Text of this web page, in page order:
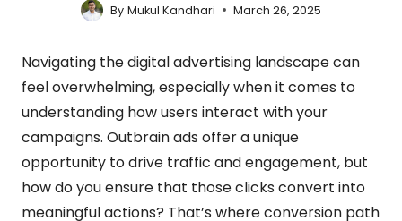
By Mukul Kandhari March 26, 2025
Navigating the digital advertising landscape can
feel overwhelming, especially when it comes to
understanding how users interact with your
campaigns. Outbrain ads offer a unique
opportunity to drive traffic and engagement, but
how do you ensure that those clicks convert into
meaningful actions? That’s where conversion path